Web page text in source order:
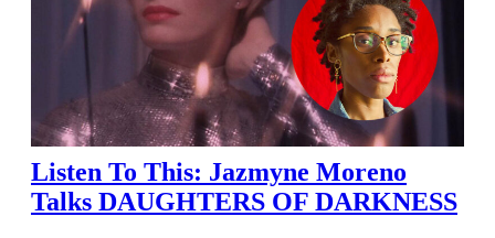
Listen To This: Jazmyne Moreno
Talks DAUGHTERS OF DARKNESS